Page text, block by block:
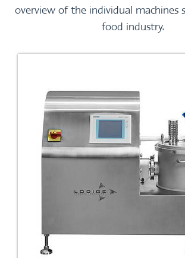
overview of the individual machines
food industry.